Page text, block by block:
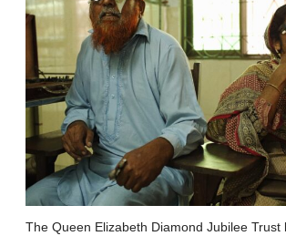
The Queen Elizabeth Diamond Jubilee Trust